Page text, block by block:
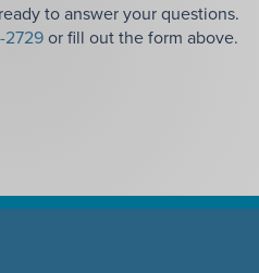
to answer your questions.
2729or fill out the form above.